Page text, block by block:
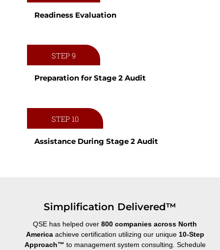
Readiness Evaluation
STEP 9
Preparation for Stage 2 Audit
STEP 10
Assistance During Stage 2 Audit
Simplification Delivered™
QSE has helped over 800 companies across North
Americaachieve certification utilizing our unique 10-Step
Approach™ to management system consulting. Schedule